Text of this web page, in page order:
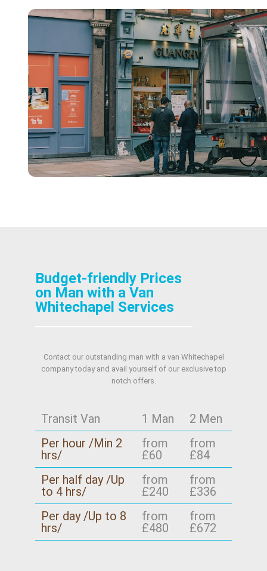
Budget-friendly Prices
on Man with a Van
Whitechapel Services
Contact our outstanding man with a van Whitechapel
company today and avail yourself of our exclusive top
notch offers.
Transit Van 1 Man
2 Men
Per hour /Min 2
hrs/
from
£60
from
£84
Per half day /Up
to 4 hrs/
from
£240
from
£336
Per day /Up to 8
hrs/
from
£480
from
£672